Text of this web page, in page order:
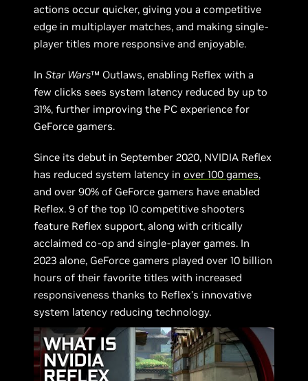
actions occur quicker, giving you a competitive
edge in multiplayer matches, and making single-
player titles more responsive and enjoyable.
InStar Wars™ Outlaws, enabling Reflex with a
few clicks sees system latency reduced by up to
31%, further improving the PC experience for
GeForce gamers.
Since its debut in September 2020, NVIDIA Reflex
has reduced system latency inover 100 games,
and over 90% of GeForce gamers have enabled
Reflex. 9 of the top 10 competitive shooters
feature Reflex support, along with critically
acclaimed co-op and single-player games. In
2023 alone, GeForce gamers played over 10 billion
hours of their favorite titles with increased
responsiveness thanks to Reflex’s innovative
system latency reducing technology.